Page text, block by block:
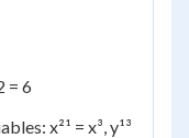
= 6
x²¹ = x³, y¹³